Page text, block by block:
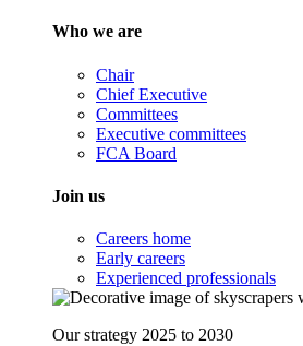
Who we are
Chair
Chief Executive
Committees
Executive committees
FCA Board
Join us
Careers home
Early careers
Experienced professionals
Our strategy 2025 to 2030